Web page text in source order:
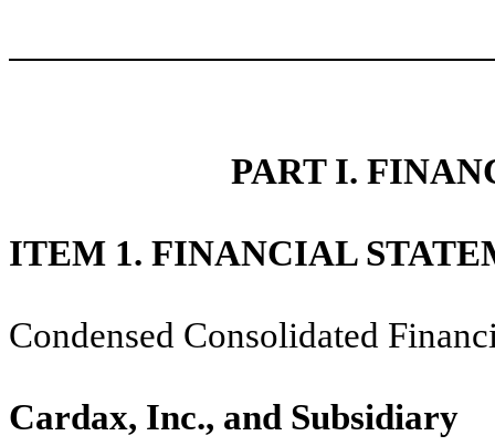
PART I.
ITEM 1. FINANCIAL
Condensed Consolidated
Cardax, Inc., and Subsidiary